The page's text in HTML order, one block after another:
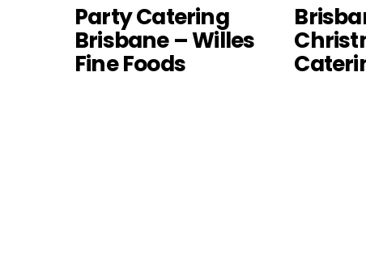
Party Catering
Brisbane – Willes
Fine Foods